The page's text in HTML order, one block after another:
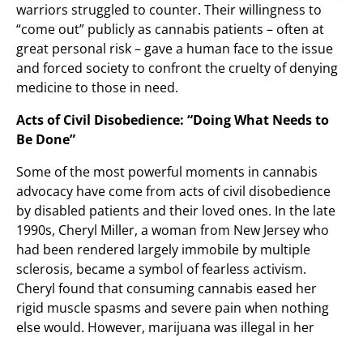
warriors struggled to counter. Their willingness to
“come out” publicly as cannabis patients – often at
great personal risk – gave a human face to the issue
and forced society to confront the cruelty of denying
medicine to those in need.
Acts of Civil Disobedience: “Doing What Needs to
Be Done”
Some of the most powerful moments in cannabis
advocacy have come from acts of civil disobedience
by disabled patients and their loved ones. In the late
1990s, Cheryl Miller, a woman from New Jersey who
had been rendered largely immobile by multiple
sclerosis, became a symbol of fearless activism.
Cheryl found that consuming cannabis eased her
rigid muscle spasms and severe pain when nothing
else would. However, marijuana was illegal in her